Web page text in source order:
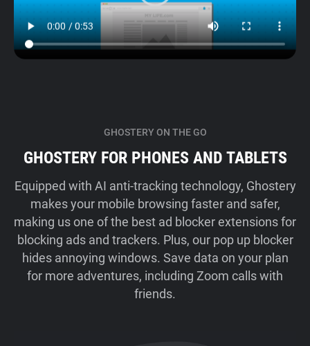
GHOSTERY ON THE GO
GHOSTERY FOR PHONES AND TABLETS
Equipped with AI anti-tracking technology, Ghostery
makes your mobile browsing faster and safer,
making us one of the best ad blocker extensions for
blocking ads and trackers. Plus, our pop up blocker
hides annoying windows. Save data on your plan
for more adventures, including Zoom calls with
friends.